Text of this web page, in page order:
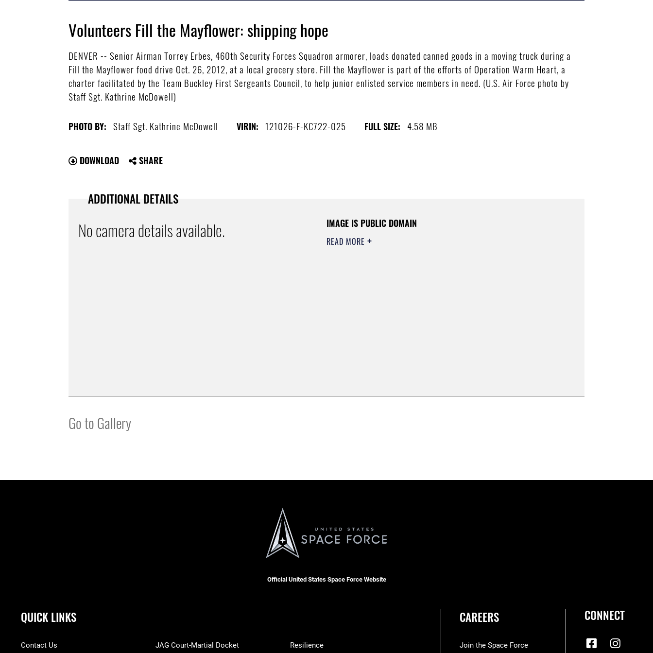
Volunteers Fill the Mayflower: shipping hope
DENVER -- Senior Airman Torrey Erbes, 460th Security Forces Squadron armorer, loads donated canned goods in a moving truck during a
Fill the Mayflower food drive Oct. 26, 2012, at a local grocery store. Fill the Mayflower is part of the efforts of Operation Warm Heart, a
charter facilitated by the Team Buckley First Sergeants Council, to help junior enlisted service members in need. (U.S. Air Force photo by
Staff Sgt. Kathrine McDowell)
PHOTO BY: Staff Sgt. Kathrine McDowell VIRIN: 121026-F-KC722-025 FULL SIZE: 4.58 MB
DOWNLOAD SHARE
ADDITIONAL DETAILS
No camera details available. IMAGE IS PUBLIC DOMAIN
READ MORE
Go to Gallery
Official United States Space Force Website
QUICK LINKS
Contact Us JAG Court-Martial Docket Resilience
CAREERS
Join the Space Force
CONNECT